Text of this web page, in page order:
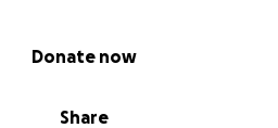
Share
Donate now